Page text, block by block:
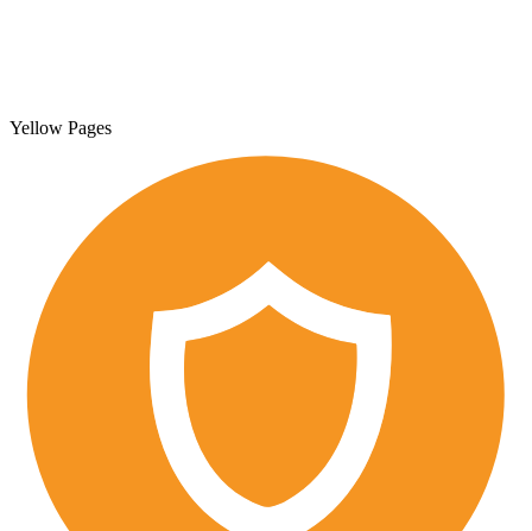
Yellow Pages